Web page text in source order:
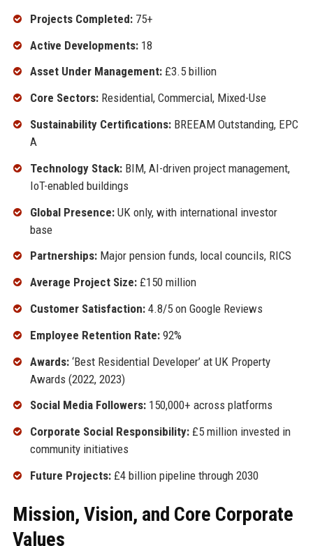
Projects Completed:75+
Active Developments:18
Asset Under Management:£3.5 billion
Core Sectors:Residential, Commercial, Mixed-Use
Sustainability Certifications:BREEAM Outstanding, EPC
A
Technology Stack:BIM, AI-driven project management,
IoT-enabled buildings
Global Presence:UK only, with international investor
base
Partnerships:Major pension funds, local councils, RICS
Average Project Size:£150 million
Customer Satisfaction:4.8/5 on Google Reviews
Employee Retention Rate:92%
Awards:‘Best Residential Developer’ at UK Property
Awards (2022, 2023)
Social Media Followers:150,000+ across platforms
Corporate Social Responsibility:£5 million invested in
community initiatives
Future Projects:£4 billion pipeline through 2030
Mission, Vision, and Core Corporate
Values